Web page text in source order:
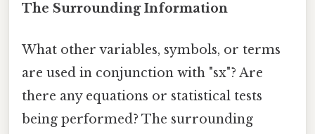
The Surrounding Information
What other variables, symbols, or terms
are used in conjunction with "sx"? Are
there any equations or statistical tests
being performed? The surrounding